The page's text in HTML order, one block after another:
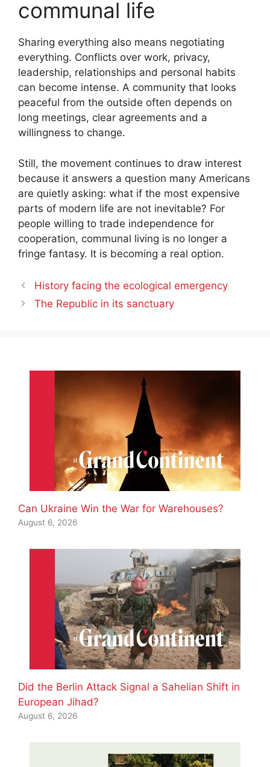
communal life
Sharing everything also means negotiating
everything. Conflicts over work, privacy,
leadership, relationships and personal habits
can become intense. A community that looks
peaceful from the outside often depends on
long meetings, clear agreements and a
willingness to change.
Still, the movement continues to draw interest
because it answers a question many Americans
are quietly asking: what if the most expensive
parts of modern life are not inevitable? For
people willing to trade independence for
cooperation, communal living is no longer a
fringe fantasy. It is becoming a real option.
History facing the ecological emergency
The Republic in its sanctuary
Can Ukraine Win the War for Warehouses?
August 6, 2026
Did the Berlin Attack Signal a Sahelian Shift in
European Jihad?
August 6, 2026